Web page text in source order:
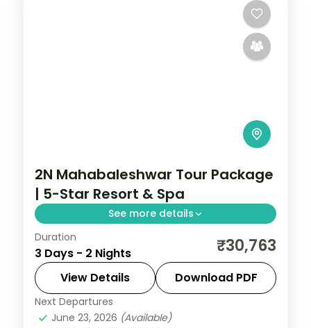
2N Mahabaleshwar Tour Package
| 5-Star Resort & Spa
See more details
Two-night premium Mahabaleshwar
escape at a 5-star resort with return
flights, Venna Lake, Mapro Garden and
Pratapgarh Fort.
Mahabaleshwar
2 People
Duration
3 Days - 2 Nights ₹30,763
View Details Download PDF
Next Departures
June 23, 2026 (Available)